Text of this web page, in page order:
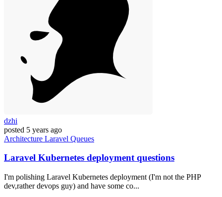
dzhi
posted 5 years ago
Architecture Laravel Queues
Laravel Kubernetes deployment questions
I'm polishing Laravel Kubernetes deployment (I'm not the PHP
dev,rather devops guy) and have some co...